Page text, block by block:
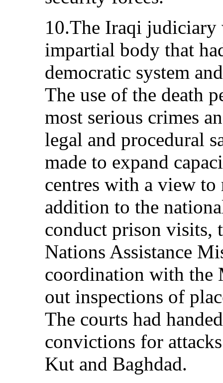
10.The Iraqi judiciary
impartial body that
democratic system
The use of the death
most serious crimes
legal and procedural
made to expand
centres with a view
addition to the
conduct prison visits,
Nations Assistance
coordination with the
out inspections of
The courts had
convictions for
Kut and Baghdad.